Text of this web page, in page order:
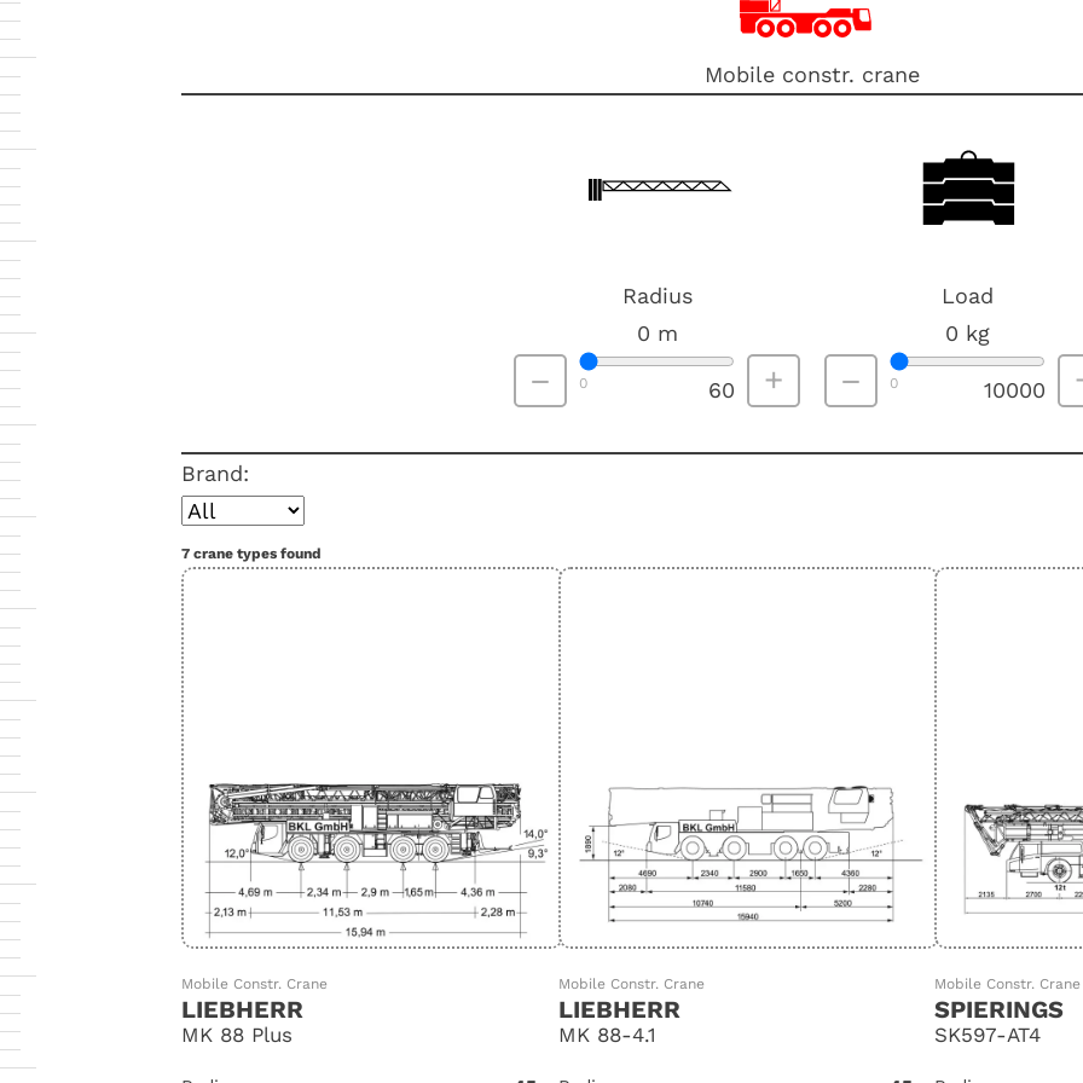
Mobile constr. crane
Radius
0 m
– 0 60 +
Load
0 kg
– 0 10000
Brand:
7 crane types found
Mobile Constr. Crane
LIEBHERR
MK 88 Plus
Mobile Constr. Crane
LIEBHERR
MK 88-4.1
Mobile Constr. Crane
SPIERINGS
SK597-AT4